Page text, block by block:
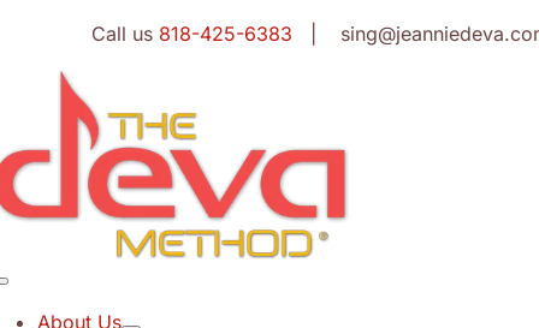
content
Call us 818-425-6383 |
About Us